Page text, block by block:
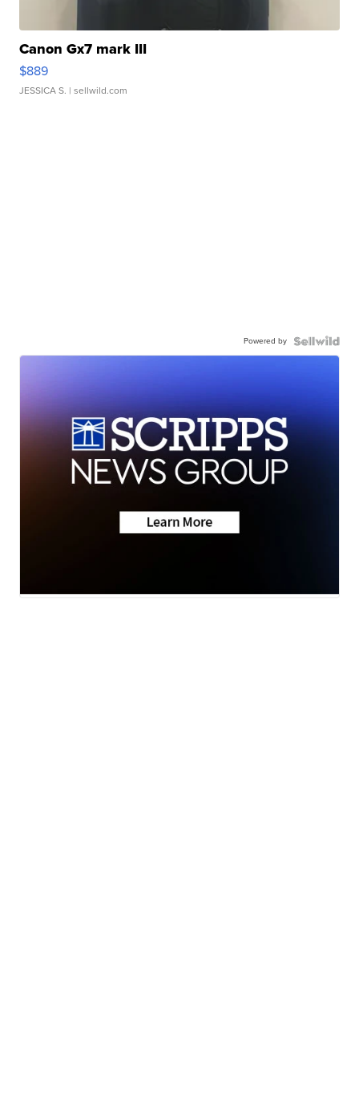
Canon Gx7 mark III
$889
JESSICA S. | sellwild.com
Powered by